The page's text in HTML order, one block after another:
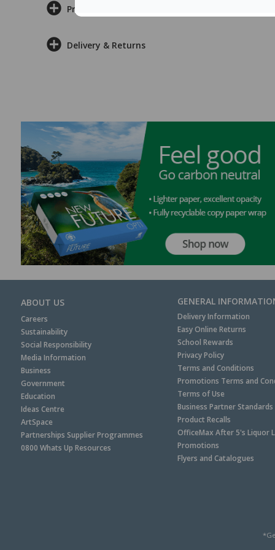
Product Information
Delivery & Returns
ABOUT US
Careers
Sustainability
Social Responsibility
Media Information
Business
Government
Education
Ideas Centre
ArtSpace
Partnerships Supplier Programmes
0800 Whats Up Resources
GENERAL
Delivery Information
Easy Online Returns
School Rewards
Privacy Policy
Terms and Conditions
Promotions Terms and
Terms of Use
Business Partner Standards
Product Recalls
OfficeMax After 5's Liquor
Promotions
Flyers and Catalogues